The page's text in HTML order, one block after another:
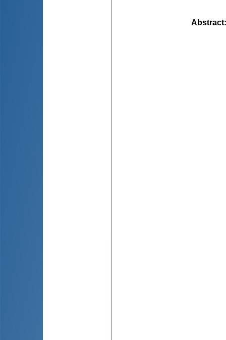
Abstract